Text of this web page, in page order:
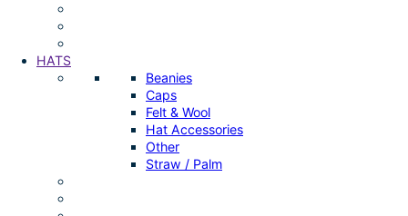
HATS
Beanies
Caps
Felt & Wool
Hat Accessories
Other
Straw / Palm